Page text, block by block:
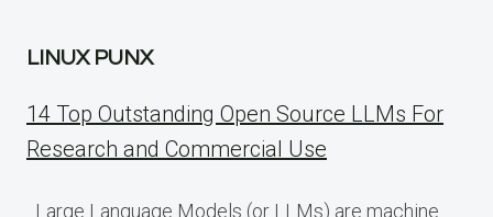
LINUX PUNX
14 Top Outstanding Open Source LLMs For
Research and Commercial Use
Large Language Models (or LLMs) are machine